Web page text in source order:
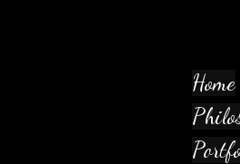
Home